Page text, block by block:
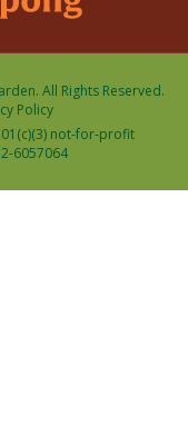
All Rights Reserved.
Policy
not-for-profit
6057064